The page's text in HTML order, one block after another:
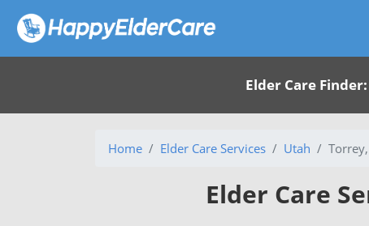
Elder Care Finder:
Home Elder Care Services Utah
Elder Care